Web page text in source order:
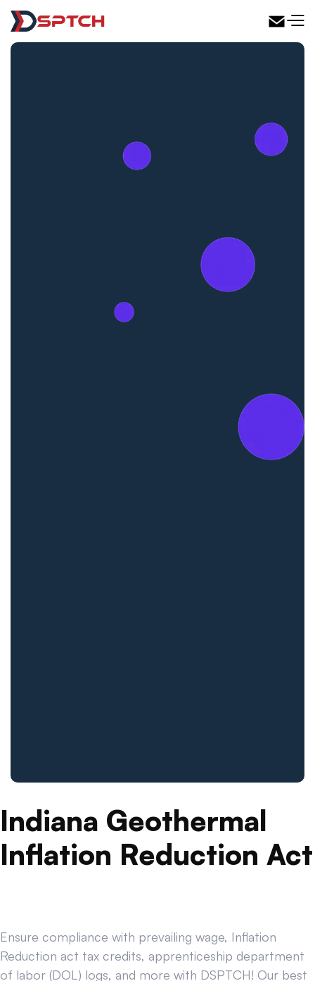
DSPTCH Web
Indiana Geothermal
Inflation Reduction Act
Ensure compliance with prevailing wage, Inflation
Reduction act tax credits, apprenticeship department
of labor (DOL) logs, and more with DSPTCH! Our best